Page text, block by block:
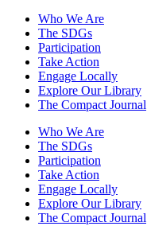
Who We Are
The SDGs
Participation
Take Action
Engage Locally
Explore Our Library
The Compact Journal
Who We Are
The SDGs
Participation
Take Action
Engage Locally
Explore Our Library
The Compact Journal